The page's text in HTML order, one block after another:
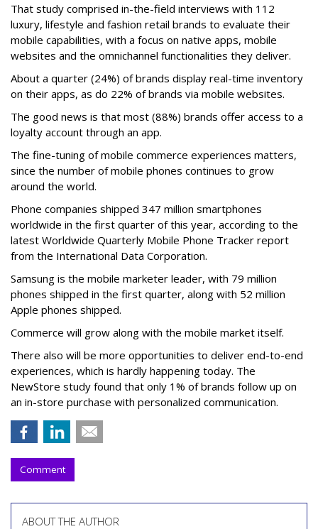
That study comprised in-the-field interviews with 112
luxury, lifestyle and fashion retail brands to evaluate their
mobile capabilities, with a focus on native apps, mobile
websites and the omnichannel functionalities they deliver.
About a quarter (24%) of brands display real-time inventory
on their apps, as do 22% of brands via mobile websites.
The good news is that most (88%) brands offer access to a
loyalty account through an app.
The fine-tuning of mobile commerce experiences matters,
since the number of mobile phones continues to grow
around the world.
Phone companies shipped 347 million smartphones
worldwide in the first quarter of this year, according to the
latest Worldwide Quarterly Mobile Phone Tracker report
from the International Data Corporation.
Samsung is the mobile marketer leader, with 79 million
phones shipped in the first quarter, along with 52 million
Apple phones shipped.
Commerce will grow along with the mobile market itself.
There also will be more opportunities to deliver end-to-end
experiences, which is hardly happening today. The
NewStore study found that only 1% of brands follow up on
an in-store purchase with personalized communication.
Comment
ABOUT THE AUTHOR